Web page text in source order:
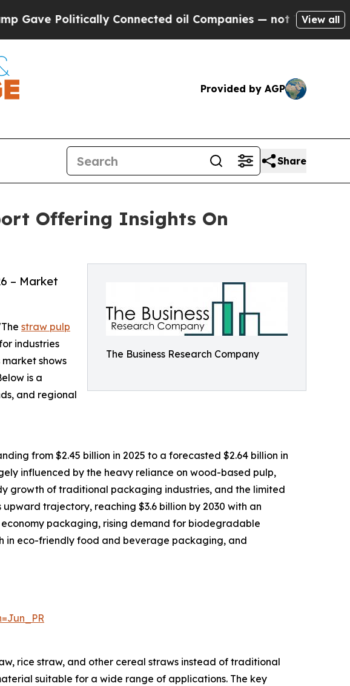
Connected oil Companies — not Taxpayers — theView all
Provided by AGP
Share
Offering Insights On
The Business Research Company
– Market
straw pulp
industries
shows
is a
and regional
from $2.45 billion in 2025 to a forecasted $2.64 billion in
influenced by the heavy reliance on wood-based pulp,
growth of traditional packaging industries, and the limited
trajectory, reaching $3.6 billion by 2030 with an
packaging, rising demand for biodegradable
in eco-friendly food and beverage packaging, and
rice straw, and other cereal straws instead of traditional
suitable for a wide range of applications. The key